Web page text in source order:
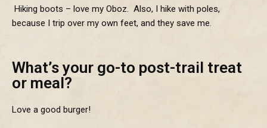
Hiking boots – love my Oboz. Also, I hike with poles,
because I trip over my own feet, and they save me.
What’s your go-to post-trail treat
or meal?
Love a good burger!